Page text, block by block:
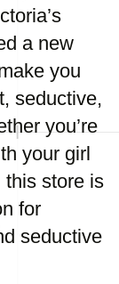
a new
you
seductive,
you’re
your girl
this store is
for
seductive